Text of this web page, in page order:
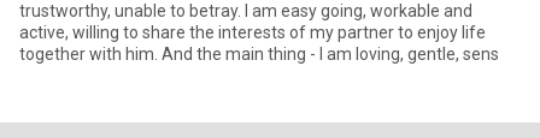
trustworthy, unable to betray. I am easy going, workable and
active, willing to share the interests of my partner to enjoy life
together with him. And the main thing - I am loving, gentle, sens